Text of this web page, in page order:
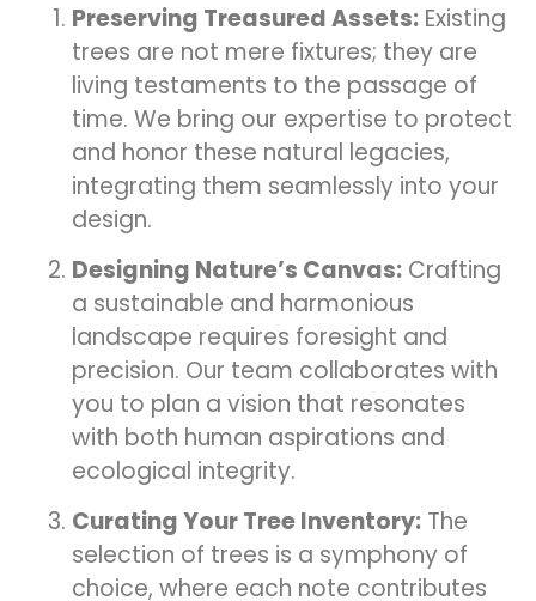
Preserving Treasured Assets: Existing
trees are not mere fixtures; they are
living testaments to the passage of
time. We bring our expertise to protect
and honor these natural legacies,
integrating them seamlessly into your
design.
Designing Nature’s Canvas: Crafting
a sustainable and harmonious
landscape requires foresight and
precision. Our team collaborates with
you to plan a vision that resonates
with both human aspirations and
ecological integrity.
Curating Your Tree Inventory: The
selection of trees is a symphony of
choice, where each note contributes